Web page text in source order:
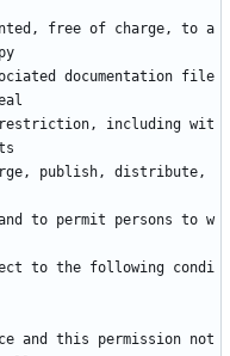
free of charge, to a
documentation file
including wit
publish, distribute,
to permit persons to w
to the following condi
and this permission not